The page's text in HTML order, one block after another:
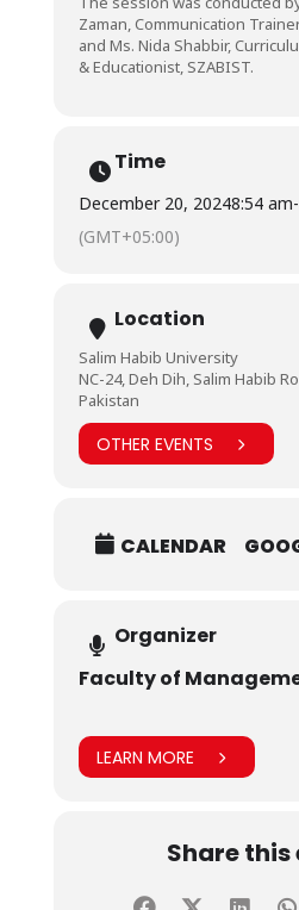
Zaman, Communication
and Ms. Nida Shabbir,
& Educationist, SZABIST.
Time
December 20, 20248:54 am-
(GMT+05:00)
Location
Salim Habib University
NC-24, Deh Dih, Salim Habib
Pakistan
OTHER EVENTS
CALENDAR
Organizer
Faculty of
LEARN MORE
Share this